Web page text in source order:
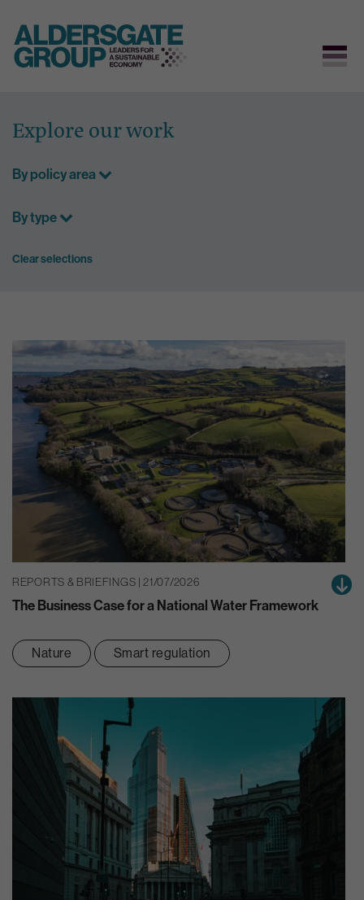
content
Explore our work
By policy area
By type
Clear selections
REPORTS & BRIEFINGS | 21/07/2026
The Business Case for a National Water Framework
Nature Smart regulation